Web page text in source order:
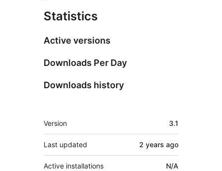
Statistics
Active versions
Downloads Per Day
Downloads history
Meta
Version 3.1
Last updated 2 years ago
Active installations N/A